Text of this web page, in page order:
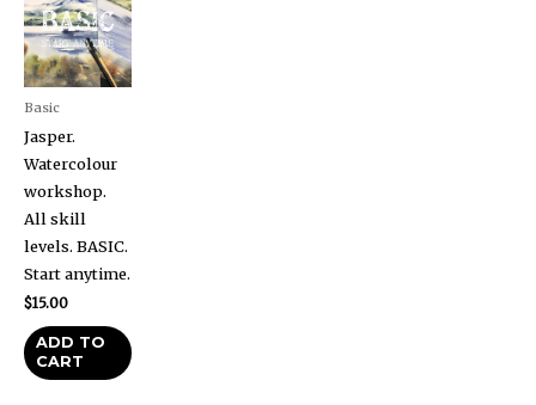
Basic
Jasper.
Watercolour
workshop.
All skill
levels. BASIC.
Start anytime.
$15.00
ADD TO
CART